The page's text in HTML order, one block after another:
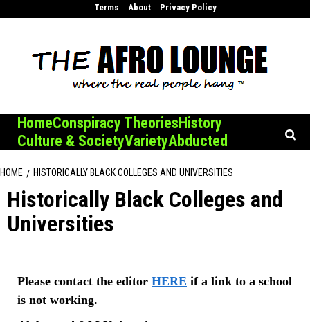
Terms About Privacy Policy
HomeConspiracy TheoriesHistory
Culture & SocietyVarietyAbducted
HOME HISTORICALLY BLACK COLLEGES AND UNIVERSITIES
Historically Black Colleges and
Universities
Please contact the editor HERE if a link to a school
is not working.